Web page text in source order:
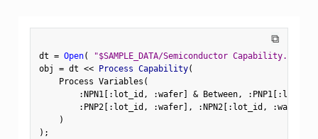
⧉
dt = Open( "$SAMPLE_DATA/Semiconductor Capability.jmp"
obj = dt << Process Capability(
    Process Variables
(
:NPN1[ : lot_id , :wafer] & Between, : PNP1[ : lot_id
: PNP2[ : lot_id , :wafer] , :NPN2[ : lot_id , :wafer
)
) ;